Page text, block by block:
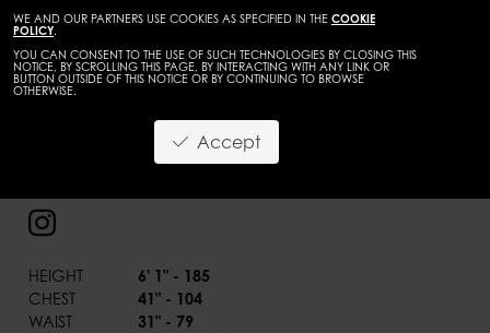
WE AND OUR PARTNERS USE COOKIES AS SPECIFIED IN THE COOKIE
POLICY.
YOU CAN CONSENT TO THE USE OF SUCH TECHNOLOGIES BY CLOSING THIS
NOTICE, BY SCROLLING THIS PAGE, BY INTERACTING WITH ANY LINK OR
BUTTON OUTSIDE OF THIS NOTICE OR BY CONTINUING TO BROWSE
OTHERWISE.
Accept
Aleksandar Stosik
HEIGHT
6' 1" - 185
CHEST
41" - 104
WAIST
31" - 79